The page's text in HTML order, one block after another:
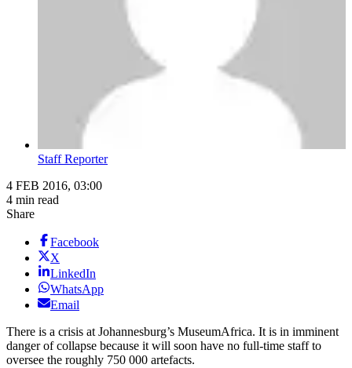
Staff Reporter
4 FEB 2016, 03:00
4 min read
Share
Facebook
X
LinkedIn
WhatsApp
Email
There is a crisis at Johannesburg’s MuseumAfrica. It is in imminent
danger of collapse because it will soon have no full-time staff to
oversee the roughly 750 000 artefacts.